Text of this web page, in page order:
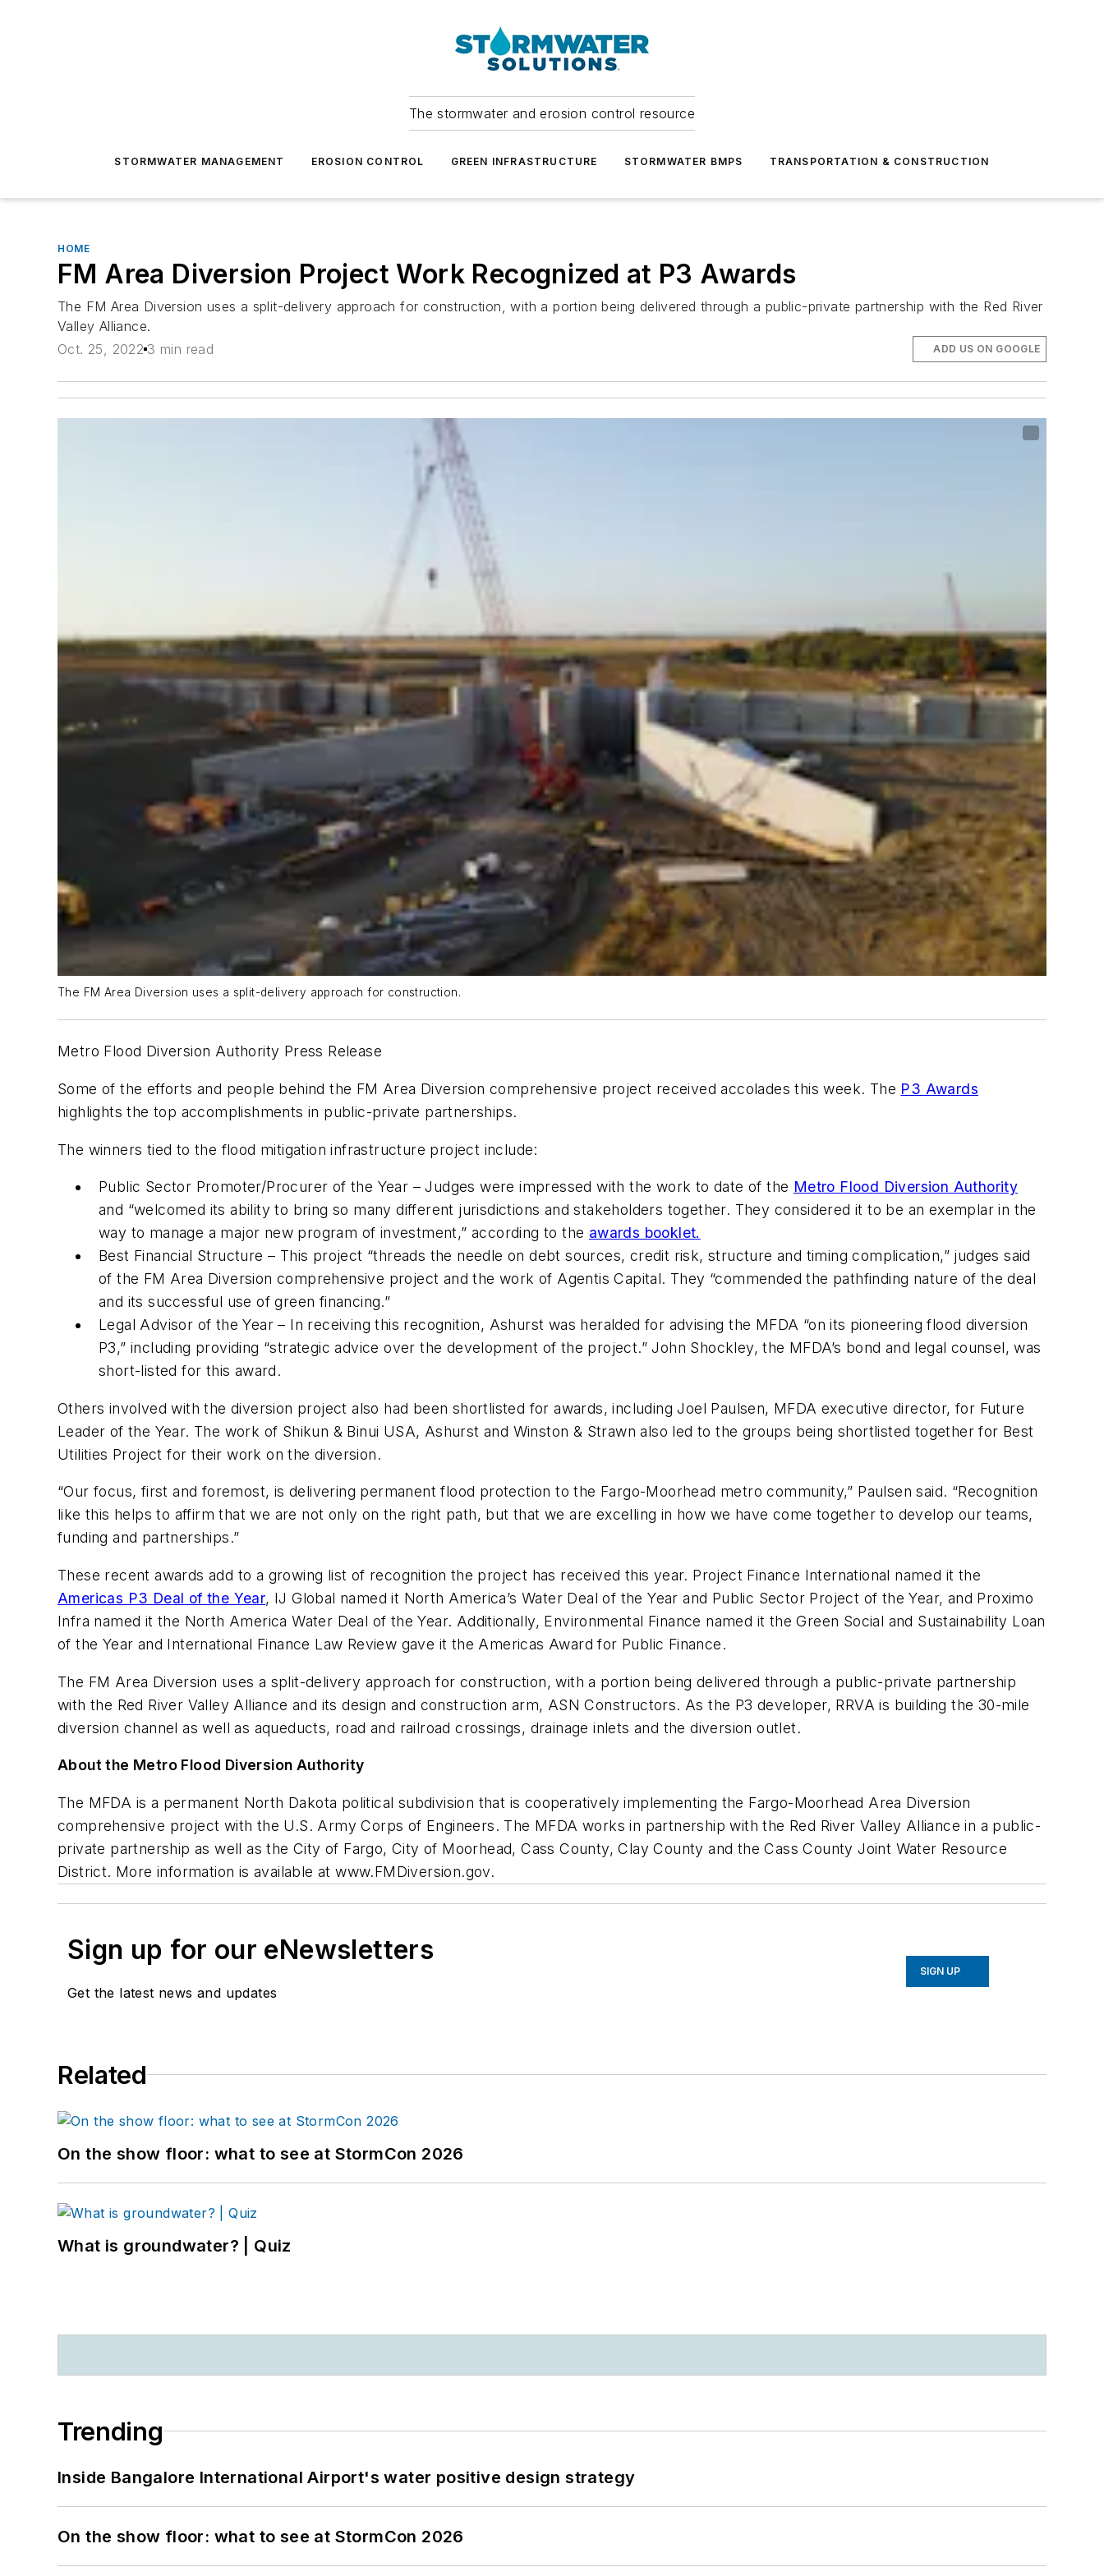
The stormwater and erosion control resource
STORMWATER MANAGEMENT EROSION CONTROL GREEN INFRASTRUCTURE STORMWATER BMPS TRANSPORTATION & CONSTRUCTION
HOME
FM Area Diversion Project Work Recognized at P3 Awards
The FM Area Diversion uses a split-delivery approach for construction, with a portion being delivered through a public-private partnership with the Red River
Valley Alliance.
Oct. 25, 2022 3 min read ADD US ON GOOGLE
The FM Area Diversion uses a split-delivery approach for construction.
Metro Flood Diversion Authority Press Release
Some of the efforts and people behind the FM Area Diversion comprehensive project received accolades this week. The P3 Awards
highlights the top accomplishments in public-private partnerships.
The winners tied to the flood mitigation infrastructure project include:
Public Sector Promoter/Procurer of the Year – Judges were impressed with the work to date of the Metro Flood Diversion Authority
and “welcomed its ability to bring so many different jurisdictions and stakeholders together. They considered it to be an exemplar in the
way to manage a major new program of investment,” according to the awards booklet.
Best Financial Structure – This project “threads the needle on debt sources, credit risk, structure and timing complication,” judges said
of the FM Area Diversion comprehensive project and the work of Agentis Capital. They “commended the pathfinding nature of the deal
and its successful use of green financing.”
Legal Advisor of the Year – In receiving this recognition, Ashurst was heralded for advising the MFDA “on its pioneering flood diversion
P3,” including providing “strategic advice over the development of the project.” John Shockley, the MFDA’s bond and legal counsel, was
short-listed for this award.
Others involved with the diversion project also had been shortlisted for awards, including Joel Paulsen, MFDA executive director, for Future
Leader of the Year. The work of Shikun & Binui USA, Ashurst and Winston & Strawn also led to the groups being shortlisted together for Best
Utilities Project for their work on the diversion.
“Our focus, first and foremost, is delivering permanent flood protection to the Fargo-Moorhead metro community,” Paulsen said. “Recognition
like this helps to affirm that we are not only on the right path, but that we are excelling in how we have come together to develop our teams,
funding and partnerships.”
These recent awards add to a growing list of recognition the project has received this year. Project Finance International named it the
Americas P3 Deal of the Year, IJ Global named it North America’s Water Deal of the Year and Public Sector Project of the Year, and Proximo
Infra named it the North America Water Deal of the Year. Additionally, Environmental Finance named it the Green Social and Sustainability Loan
of the Year and International Finance Law Review gave it the Americas Award for Public Finance.
The FM Area Diversion uses a split-delivery approach for construction, with a portion being delivered through a public-private partnership
with the Red River Valley Alliance and its design and construction arm, ASN Constructors. As the P3 developer, RRVA is building the 30-mile
diversion channel as well as aqueducts, road and railroad crossings, drainage inlets and the diversion outlet.
About the Metro Flood Diversion Authority
The MFDA is a permanent North Dakota political subdivision that is cooperatively implementing the Fargo-Moorhead Area Diversion
comprehensive project with the U.S. Army Corps of Engineers. The MFDA works in partnership with the Red River Valley Alliance in a public-
private partnership as well as the City of Fargo, City of Moorhead, Cass County, Clay County and the Cass County Joint Water Resource
District. More information is available at www.FMDiversion.gov.
Sign up for our eNewsletters
Get the latest news and updates
SIGN UP
Related
On the show floor: what to see at StormCon 2026
What is groundwater? | Quiz
Trending
Inside Bangalore International Airport's water positive design strategy
On the show floor: what to see at StormCon 2026